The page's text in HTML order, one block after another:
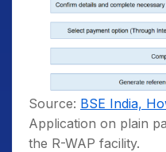
Source: BSE India,
Application on plain
the R-WAP facility.